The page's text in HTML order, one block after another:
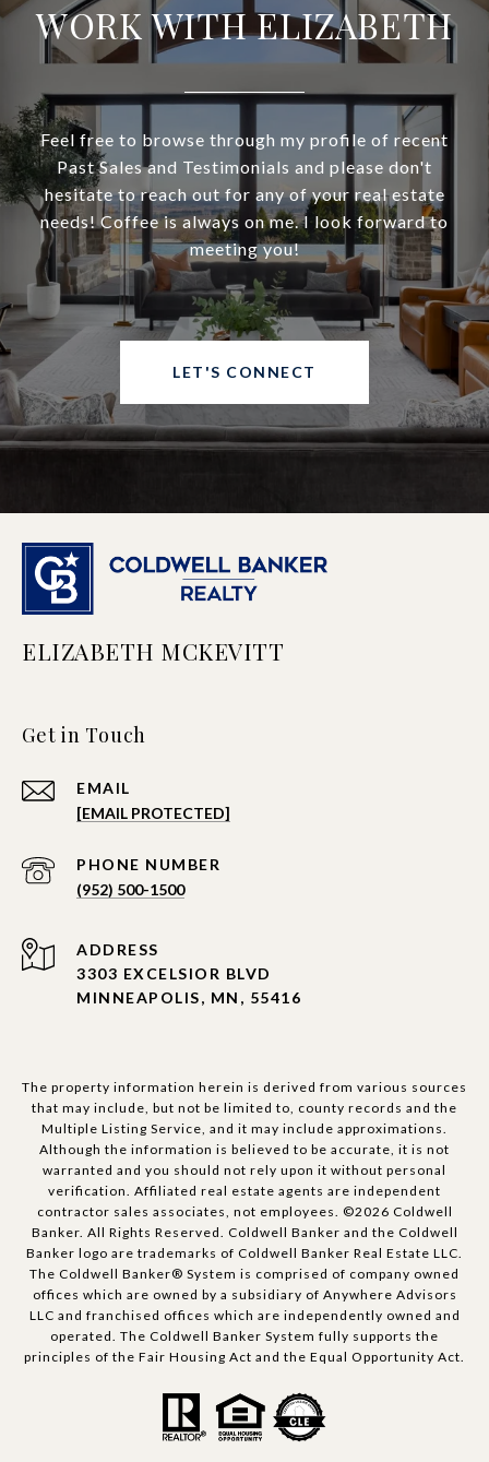
WORK WITH ELIZABETH
Feel free to browse through my profile of recent
Past Sales and Testimonials and please don't
hesitate to reach out for any of your real estate
needs! Coffee is always on me. I look forward to
meeting you!
LET'S CONNECT
ELIZABETH MCKEVITT
Get in Touch
EMAIL
[EMAIL PROTECTED]
PHONE NUMBER
(952) 500-1500
ADDRESS
3303 EXCELSIOR BLVD
MINNEAPOLIS, MN, 55416
The property information herein is derived from various sources
that may include, but not be limited to, county records and the
Multiple Listing Service, and it may include approximations.
Although the information is believed to be accurate, it is not
warranted and you should not rely upon it without personal
verification. Affiliated real estate agents are independent
contractor sales associates, not employees. ©2026 Coldwell
Banker. All Rights Reserved. Coldwell Banker and the Coldwell
Banker logo are trademarks of Coldwell Banker Real Estate LLC.
The Coldwell Banker® System is comprised of company owned
offices which are owned by a subsidiary of Anywhere Advisors
LLC and franchised offices which are independently owned and
operated. The Coldwell Banker System fully supports the
principles of the Fair Housing Act and the Equal Opportunity Act.